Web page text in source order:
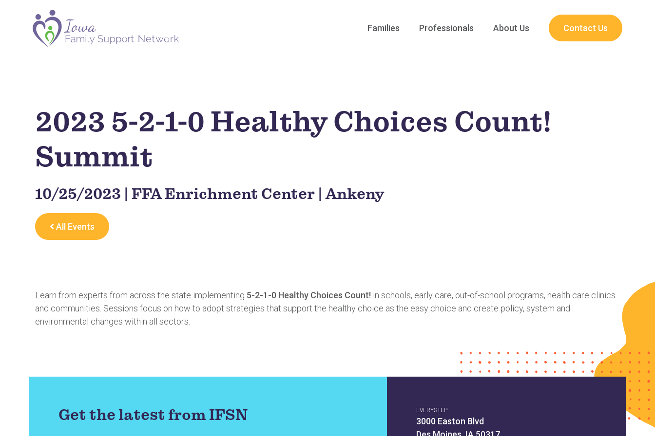
Families Professionals About Us Contact Us
2023 5-2-1-0 Healthy Choices Count!
Summit
10/25/2023 | FFA Enrichment Center | Ankeny
All Events
Learn from experts from across the state implementing 5-2-1-0 Healthy Choices Count! in schools, early care, out-of-school programs, health care clinics
and communities. Sessions focus on how to adopt strategies that support the healthy choice as the easy choice and create policy, system and
environmental changes within all sectors.
Get the latest from IFSN EVERYSTEP
3000 Easton Blvd